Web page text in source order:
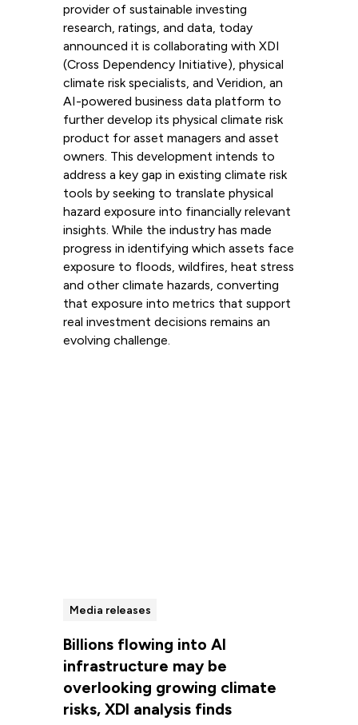
provider of sustainable investing
research, ratings, and data, today
announced it is collaborating with XDI
(Cross Dependency Initiative), physical
climate risk specialists, and Veridion, an
AI-powered business data platform to
further develop its physical climate risk
product for asset managers and asset
owners. This development intends to
address a key gap in existing climate risk
tools by seeking to translate physical
hazard exposure into financially relevant
insights. While the industry has made
progress in identifying which assets face
exposure to floods, wildfires, heat stress
and other climate hazards, converting
that exposure into metrics that support
real investment decisions remains an
evolving challenge.
Media releases
Billions flowing into AI
infrastructure may be
overlooking growing climate
risks, XDI analysis finds